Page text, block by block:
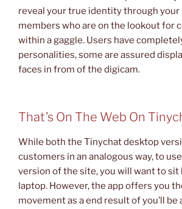
reveal your true identity through your
members who are on the lookout for
within a gaggle. Users have
personalities, some are assured
faces in from of the digicam.
That’s On The Web On
While both the Tinychat desktop
customers in an analogous way, to
version of the site, you will want to sit
laptop. However, the app offers you
movement as a end result of you’ll